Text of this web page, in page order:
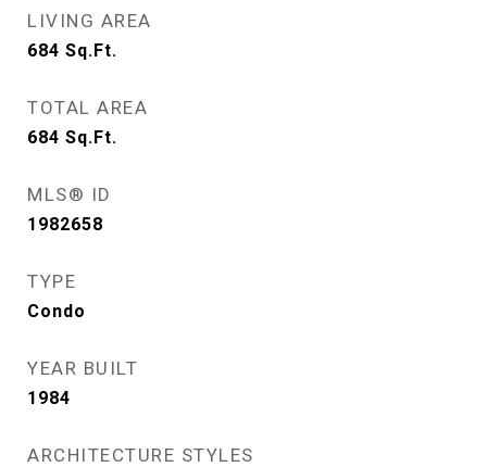
LIVING AREA
684 Sq.Ft.
TOTAL AREA
684 Sq.Ft.
MLS® ID
1982658
TYPE
Condo
YEAR BUILT
1984
ARCHITECTURE STYLES